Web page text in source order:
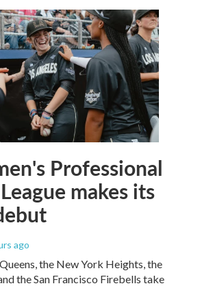
Professional
makes its
ago
the New York Heights, the
the San Francisco Firebells take